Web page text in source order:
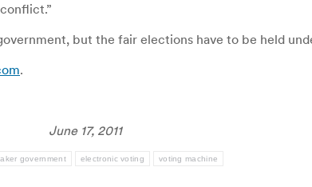
but the fair elections have to be held
.
June 17, 2011
government electronic voting voting machine